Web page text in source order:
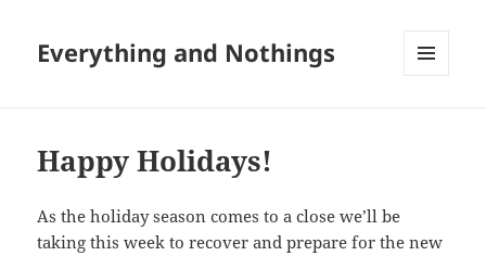
Everything and Nothings
Happy Holidays!
As the holiday season comes to a close we’ll be
taking this week to recover and prepare for the new